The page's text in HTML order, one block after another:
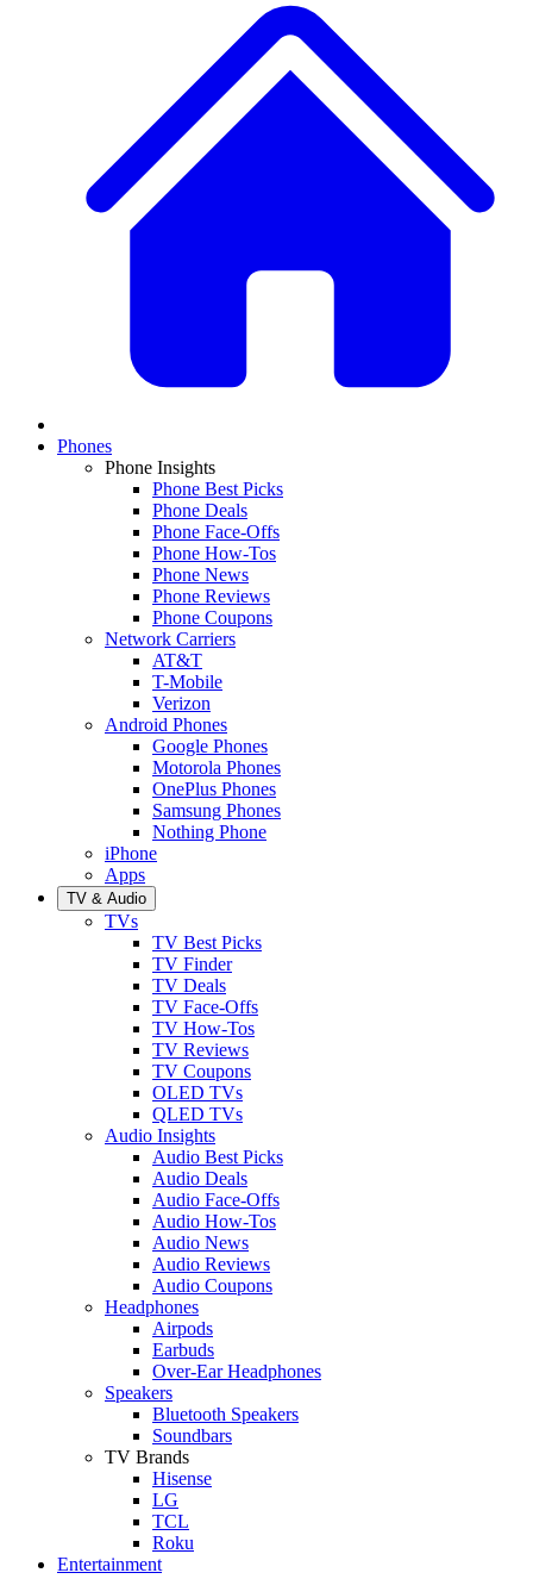
Phones
Phone Insights
Phone Best Picks
Phone Deals
Phone Face-Offs
Phone How-Tos
Phone News
Phone Reviews
Phone Coupons
Network Carriers
AT&T
T-Mobile
Verizon
Android Phones
Google Phones
Motorola Phones
OnePlus Phones
Samsung Phones
Nothing Phone
iPhone
Apps
TV & Audio
TVs
TV Best Picks
TV Finder
TV Deals
TV Face-Offs
TV How-Tos
TV Reviews
TV Coupons
OLED TVs
QLED TVs
Audio Insights
Audio Best Picks
Audio Deals
Audio Face-Offs
Audio How-Tos
Audio News
Audio Reviews
Audio Coupons
Headphones
Airpods
Earbuds
Over-Ear Headphones
Speakers
Bluetooth Speakers
Soundbars
TV Brands
Hisense
LG
TCL
Roku
Entertainment